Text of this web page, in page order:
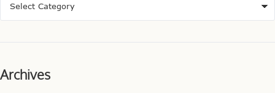
Archives